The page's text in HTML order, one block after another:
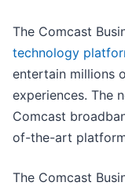
The Comcast
technology
entertain millions
experiences. The
Comcast
of-the-art
The Comcast